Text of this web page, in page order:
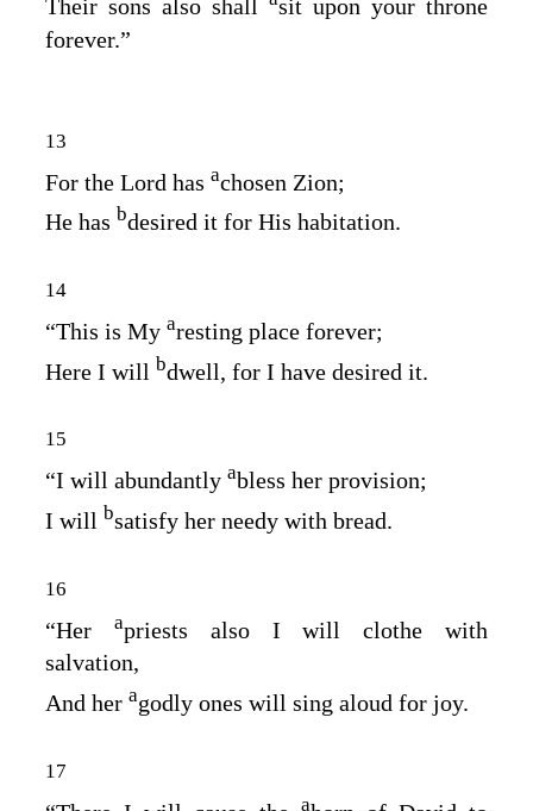
Their sons also shall
sit upon your throne
forever.”
13
For the Lord has achosen Zion;
He has bdesired it for His habitation.
14
“This is My aresting place forever;
Here I will bdwell, for I have desired it.
15
“I will abundantly abless her provision;
I will bsatisfy her needy with bread.
16
“Her apriests also I will clothe with
salvation,
And her agodly ones will sing aloud for joy.
17
a